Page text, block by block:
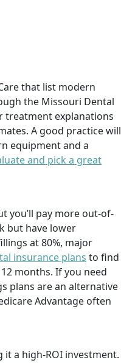
that list modern
the Missouri Dental
treatment explanations
A good practice will
equipment and a
and pick a great
you’ll pay more out-of-
but have lower
at 80%, major
insurance plans to find
months. If you need
plans are an alternative
Advantage often
it a high-ROI investment.